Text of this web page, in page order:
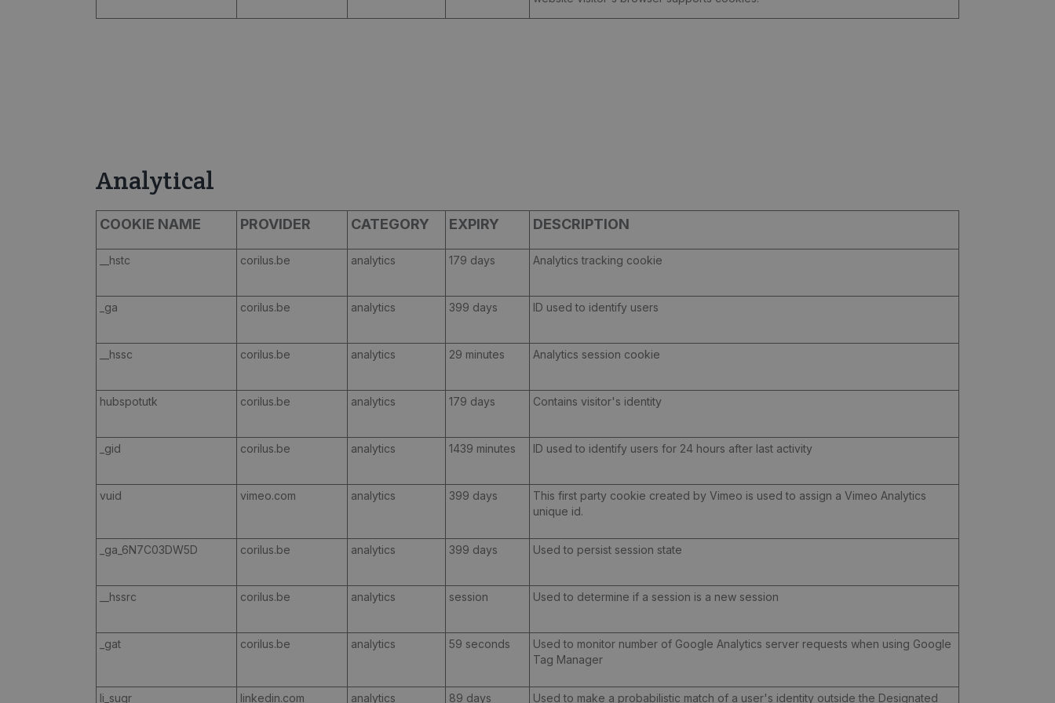
Analytical
COOKIE NAME PROVIDER CATEGORY EXPIRY DESCRIPTION
__hstc corilus.be analytics 179 days Analytics tracking cookie
_ga corilus.be analytics 399 days ID used to identify users
__hssc corilus.be analytics 29 minutes Analytics session cookie
hubspotutk corilus.be analytics 179 days Contains visitor's identity
_gid corilus.be analytics 1439 minutes ID used to identify users for 24 hours after last activity
vuid vimeo.com analytics 399 days
This first party cookie created by Vimeo is used to assign a Vimeo Analytics
unique id.
_ga_6N7C03DW5D corilus.be analytics 399 days Used to persist session state
__hssrc corilus.be analytics session Used to determine if a session is a new session
_gat corilus.be analytics 59 seconds
Used to monitor number of Google Analytics server requests when using Google
Tag Manager
li_sugr linkedin.com analytics 89 days Used to make a probabilistic match of a user's identity outside the Designated